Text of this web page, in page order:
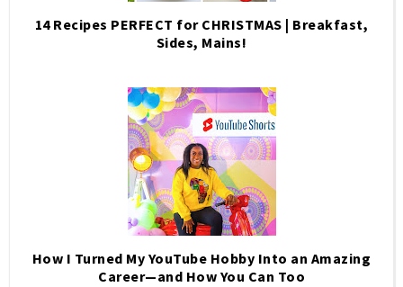
14 Recipes PERFECT for CHRISTMAS | Breakfast,
Sides, Mains!
How I Turned My YouTube Hobby Into an Amazing
Career—and How You Can Too